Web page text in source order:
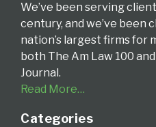
We’ve been serving
century, and we’ve been
nation’s largest firms for
both The Am Law 100
Journal.
Read More…
Categories